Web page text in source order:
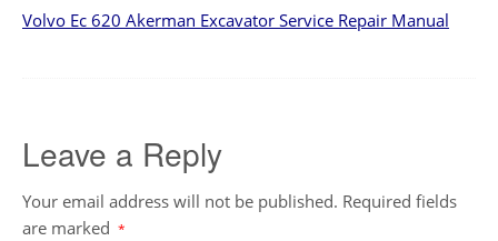
Volvo Ec 620 Akerman Excavator Service Repair Manual
Leave a Reply
Your email address will not be published. Required fields
are marked *